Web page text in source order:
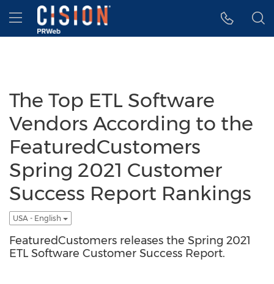
Accessibility Statement
Skip Navigation
Hamburger menu
The Top ETL Software
Vendors According to the
FeaturedCustomers
Spring 2021 Customer
Success Report Rankings
USA - English
FeaturedCustomers releases the Spring 2021
ETL Software Customer Success Report.